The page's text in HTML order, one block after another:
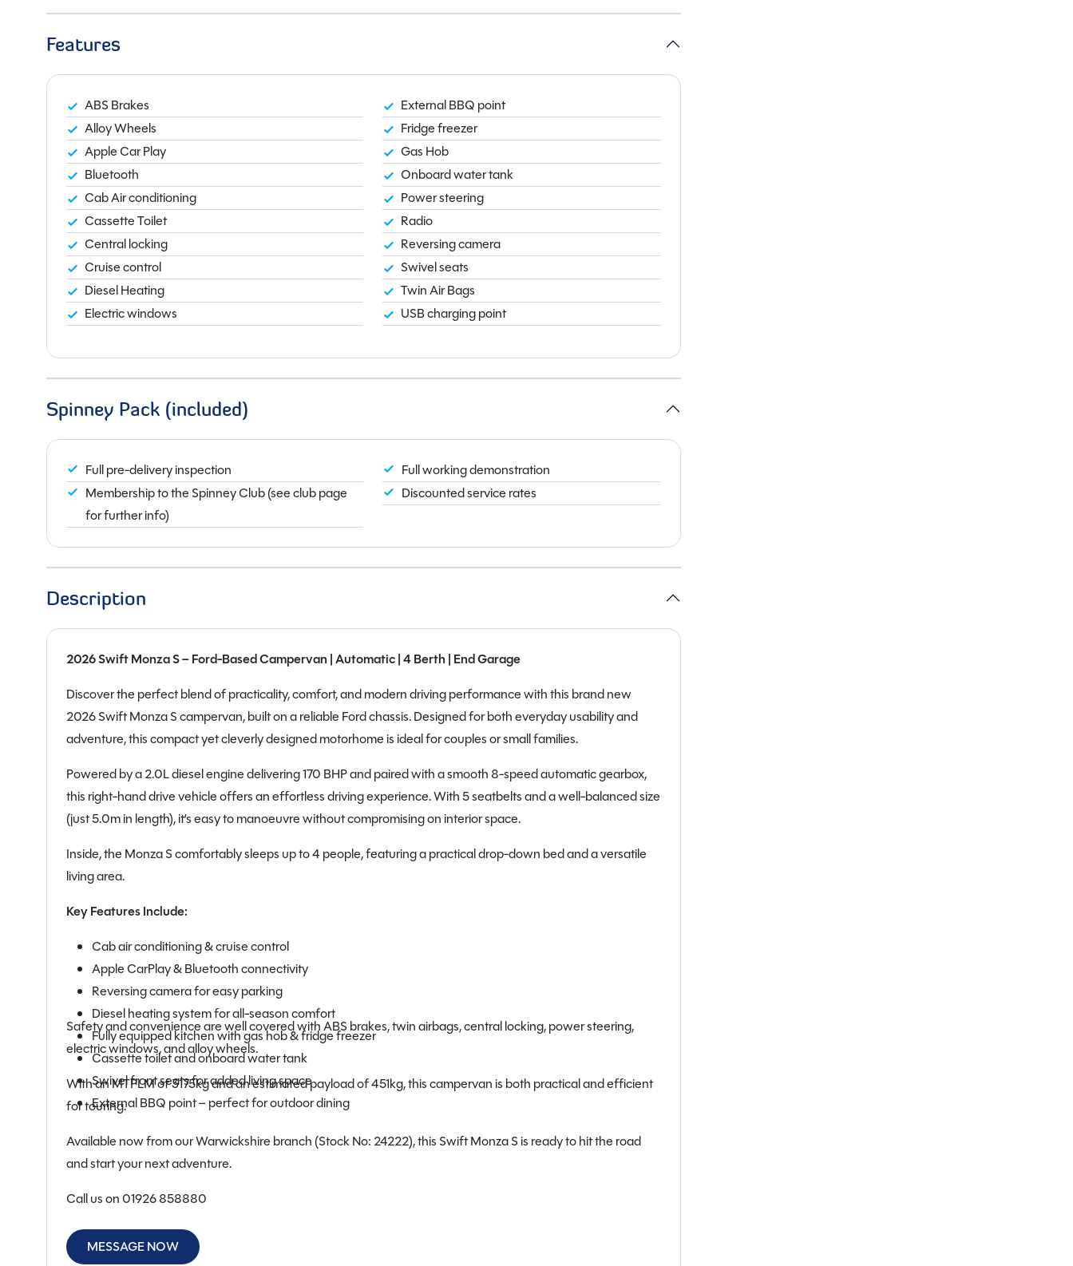
Features
ABS Brakes
Alloy Wheels
Apple Car Play
Bluetooth
Cab Air conditioning
Cassette Toilet
Central locking
Cruise control
Diesel Heating
Electric windows
External BBQ point
Fridge freezer
Gas Hob
Onboard water tank
Power steering
Radio
Reversing camera
Swivel seats
Twin Air Bags
USB charging point
Spinney Pack (included)
Full pre-delivery inspection
Membership to the Spinney Club (see club page
for further info)
Full working demonstration
Discounted service rates
Description
2026 Swift Monza S – Ford-Based Campervan | Automatic | 4 Berth | End Garage
Discover the perfect blend of practicality, comfort, and modern driving performance with this brand new
2026 Swift Monza S campervan, built on a reliable Ford chassis. Designed for both everyday usability and
adventure, this compact yet cleverly designed motorhome is ideal for couples or small families.
Powered by a 2.0L diesel engine delivering 170 BHP and paired with a smooth 8-speed automatic gearbox,
this right-hand drive vehicle offers an effortless driving experience. With 5 seatbelts and a well-balanced size
(just 5.0m in length), it’s easy to manoeuvre without compromising on interior space.
Inside, the Monza S comfortably sleeps up to 4 people, featuring a practical drop-down bed and a versatile
living area.
Key Features Include:
Cab air conditioning & cruise control
Apple CarPlay & Bluetooth connectivity
Reversing camera for easy parking
Diesel heating system for all-season comfort
Fully equipped kitchen with gas hob & fridge freezer
Cassette toilet and onboard water tank
Swivel front seats for added living space
External BBQ point – perfect for outdoor dining
Safety and convenience are well covered with ABS brakes, twin airbags, central locking, power steering,
electric windows, and alloy wheels.
With an MTPLM of 3175kg and an estimated payload of 451kg, this campervan is both practical and efficient
for touring.
Available now from our Warwickshire branch (Stock No: 24222), this Swift Monza S is ready to hit the road
and start your next adventure.
Call us on 01926 858880
MESSAGE NOW